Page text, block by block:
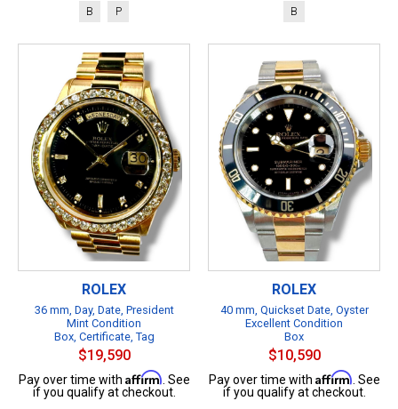
B P B
ROLEX
36 mm, Day, Date, President
Mint Condition
Box, Certificate, Tag
$19,590
Pay over time with Affirm . See
if you qualify at checkout.
ROLEX
40 mm, Quickset Date, Oyster
Excellent Condition
Box
$10,590
Pay over time with Affirm . See
if you qualify at checkout.